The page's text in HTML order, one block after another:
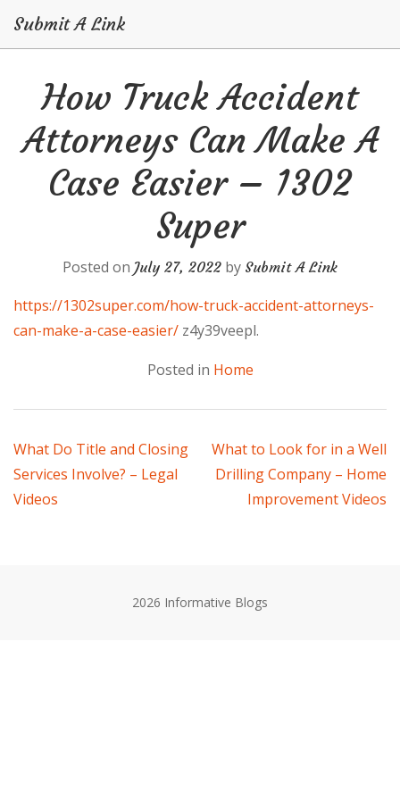
content
Submit A Link
How Truck Accident
Attorneys Can Make A
Case Easier – 1302
Super
Posted on July 27, 2022 by Submit A Link
https://1302super.com/how-truck-accident-attorneys-
can-make-a-case-easier/ z4y39veepl.
Posted in Home
Post
navigation
What Do Title and Closing
Services Involve? – Legal
Videos
What to Look for in a Well
Drilling Company – Home
Improvement Videos
2026 Informative Blogs